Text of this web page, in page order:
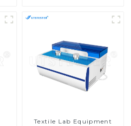
Textile Lab Equipment